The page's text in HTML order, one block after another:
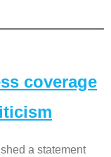
coverage
a statement